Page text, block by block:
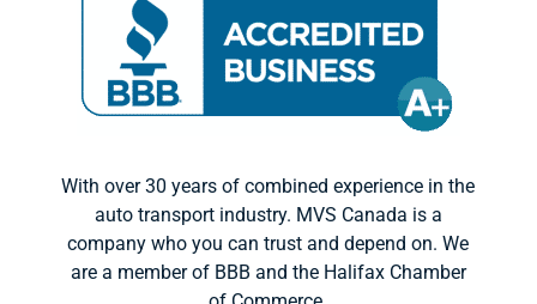
With over 30 years of combined experience in the
auto transport industry. MVS Canada is a
company who you can trust and depend on. We
are a member of BBB and the Halifax Chamber